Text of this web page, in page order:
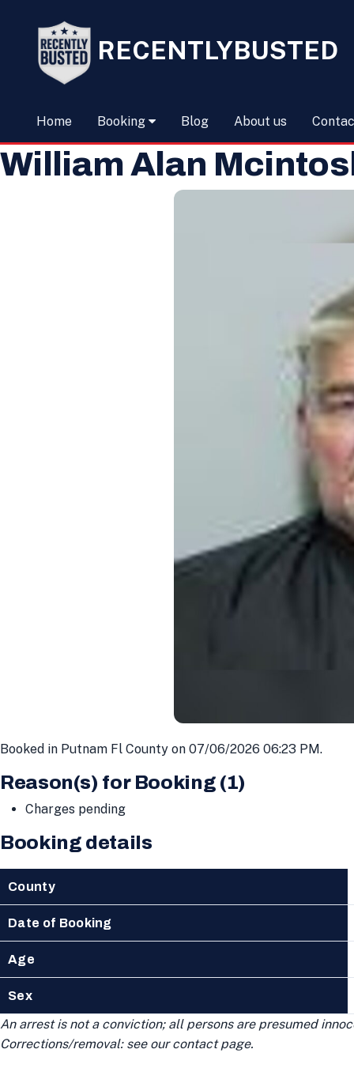
RECENTLYBUSTED
Home Booking Blog About us
William Alan
Booked in Putnam Fl County on 07/06/2026 06:23 PM.
Reason(s) for Booking (1)
Charges pending
Booking details
County
Date of Booking
Age
Sex
An arrest is not a conviction; all persons are presumed
Corrections/removal: see our contact page.